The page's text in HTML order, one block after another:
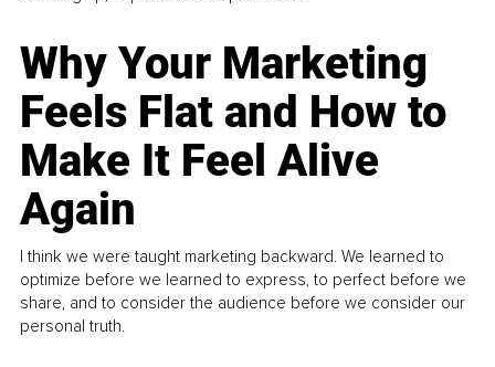
Why Your Marketing
Feels Flat and How to
Make It Feel Alive
Again
I think we were taught marketing backward. We learned to
optimize before we learned to express, to perfect before we
share, and to consider the audience before we consider our
personal truth.